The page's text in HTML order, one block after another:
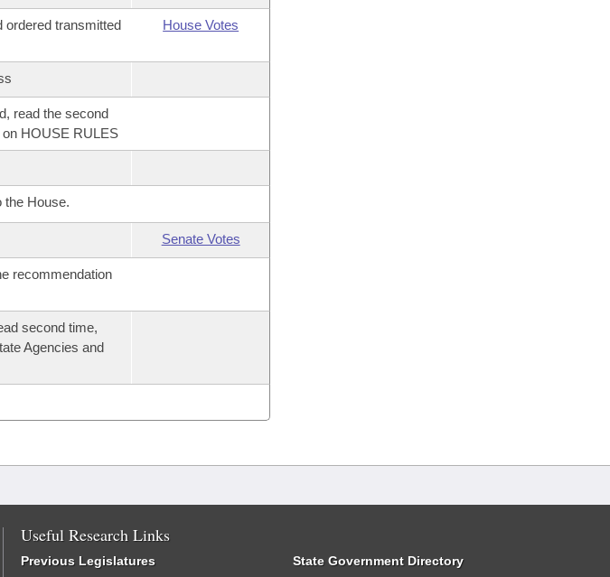
ordered transmitted
House Votes
read the second
HOUSE RULES
the House.
Senate Votes
recommendation
second time,
Agencies and
Useful Research Links
Previous Legislatures State Government Directory